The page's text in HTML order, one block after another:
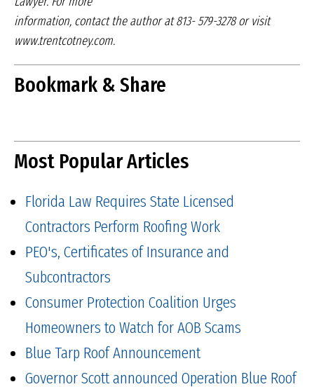
information, contact the author at 813-579-3278 or visit
www.trentcotney.com.
Bookmark & Share
Most Popular Articles
Florida Law Requires State Licensed
Contractors Perform Roofing Work
PEO's, Certificates of Insurance and
Subcontractors
Consumer Protection Coalition Urges
Homeowners to Watch for AOB Scams
Blue Tarp Roof Announcement
Governor Scott announced Operation Blue Roof